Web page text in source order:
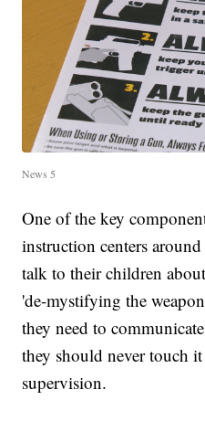
News 5
One of the key
instruction centers
talk to their children
'de-mystifying the
they need to
they should never touch
supervision.